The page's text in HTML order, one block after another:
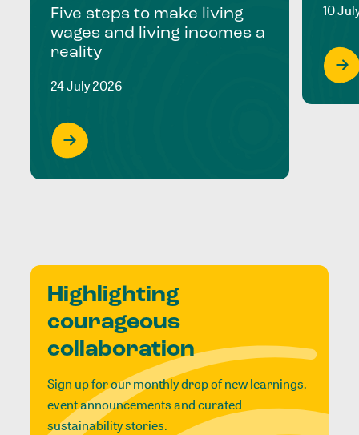
Five steps to make living
wages and living incomes a
reality
24 July 2026
10
Highlighting
courageous
collaboration
Sign up for our monthly drop of new learnings,
event announcements and curated
sustainability stories.